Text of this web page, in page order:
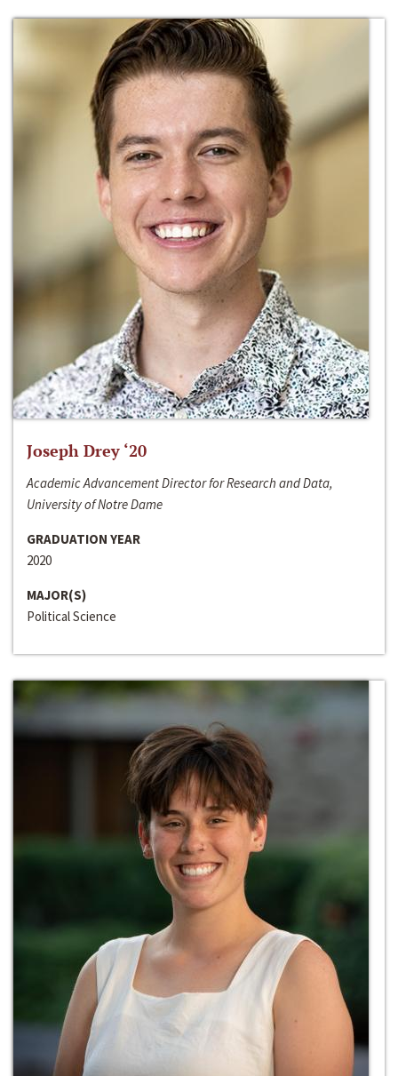
Joseph Drey ‘20
Academic Advancement Director for Research and Data,
University of Notre Dame
GRADUATION YEAR
2020
MAJOR(S)
Political Science